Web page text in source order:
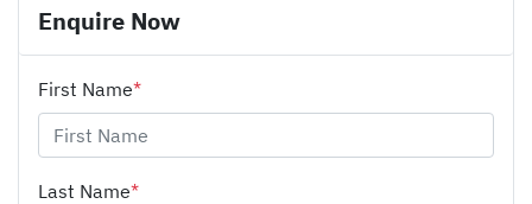
Enquire Now
First Name*
Last Name*